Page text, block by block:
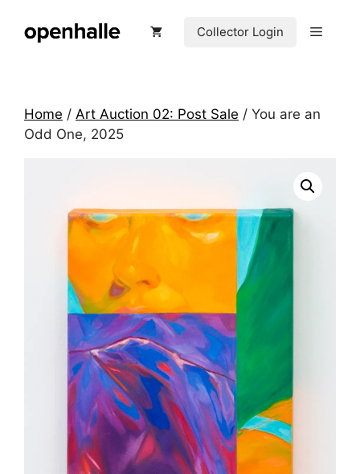
Collector Login Menu
Home / Art Auction 02: Post Sale / You are an
Odd One, 2025